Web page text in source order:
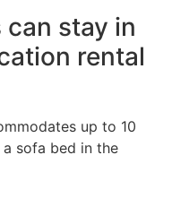
stay in
rental
up to 10
sofa bed in the